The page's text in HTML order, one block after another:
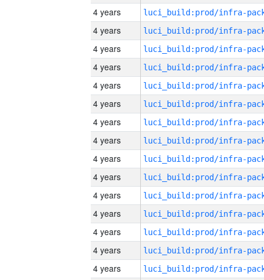
4 years
4 years
4 years
4 years
4 years
4 years
4 years
4 years
4 years
4 years
4 years
4 years
4 years
4 years
4 years